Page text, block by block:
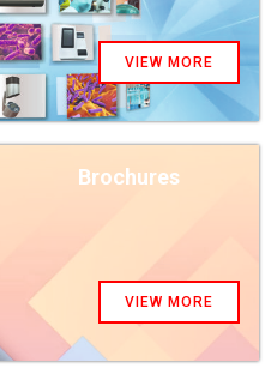
VIEW MORE
Brochures
VIEW MORE